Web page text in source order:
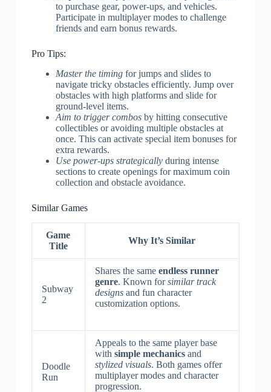
to purchase gear, power-ups, and vehicles.
Participate in multiplayer modes to challenge
friends and earn bonus rewards.
Pro Tips:
Master the timingfor jumps and slides to
navigate tricky obstacles efficiently. Jump over
obstacles with high platforms and slide for
ground-level items.
Aim to trigger combosby hitting consecutive
collectibles or avoiding multiple obstacles at
once. This can activate special item bonuses for
extra rewards.
Use power-ups strategicallyduring intense
sections to create openings for maximum coin
collection and obstacle avoidance.
Similar Games
Game
Title
Why It’s Similar
Subway
2
Shares the same endless runner
genre. Known forsimilar track
designsand fun character
customization options.
Doodle
Run
Appeals to the same player base
with simple mechanicsand
stylized visuals. Both games offer
multiplayer modes and character
progression.